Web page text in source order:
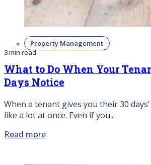
Property Management
3 min read
What to Do When Your
Days Notice
When a tenant gives you their 30
like a lot at once. Even if you...
Read more